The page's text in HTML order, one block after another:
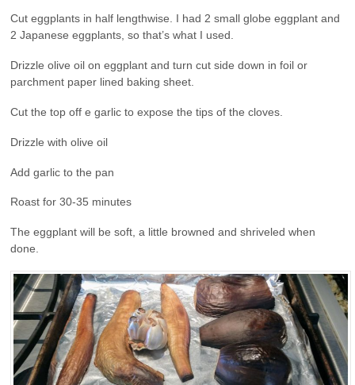
Cut eggplants in half lengthwise. I had 2 small globe eggplant and
2 Japanese eggplants, so that’s what I used.
Drizzle olive oil on eggplant and turn cut side down in foil or
parchment paper lined baking sheet.
Cut the top off e garlic to expose the tips of the cloves.
Drizzle with olive oil
Add garlic to the pan
Roast for 30-35 minutes
The eggplant will be soft, a little browned and shriveled when
done.